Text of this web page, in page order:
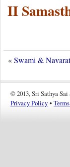
II
«Swami &
© 2013, Sri Sathya
Privacy Policy •